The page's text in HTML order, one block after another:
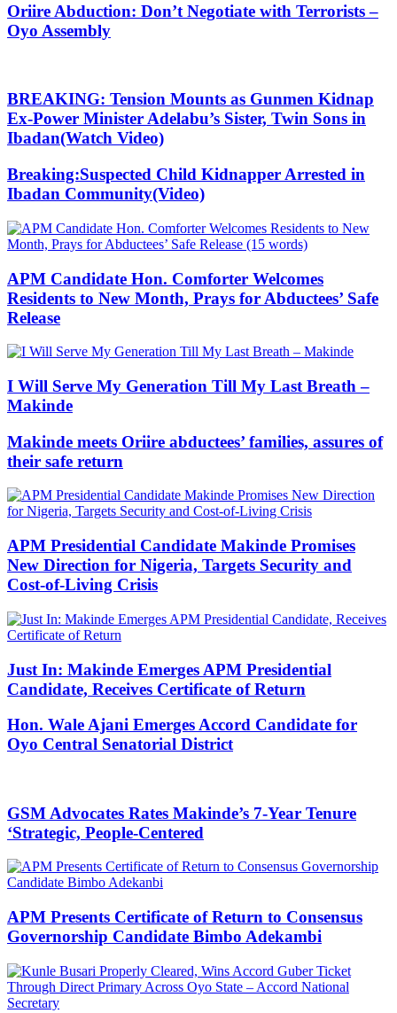
Oriire Abduction: Don’t Negotiate with Terrorists –
Oyo Assembly
BREAKING: Tension Mounts as Gunmen Kidnap
Ex-Power Minister Adelabu’s Sister, Twin Sons in
Ibadan(Watch Video)
Breaking:Suspected Child Kidnapper Arrested in
Ibadan Community(Video)
APM Candidate Hon. Comforter Welcomes
Residents to New Month, Prays for Abductees’ Safe
Release
I Will Serve My Generation Till My Last Breath –
Makinde
Makinde meets Oriire abductees’ families, assures of
their safe return
APM Presidential Candidate Makinde Promises
New Direction for Nigeria, Targets Security and
Cost-of-Living Crisis
Just In: Makinde Emerges APM Presidential
Candidate, Receives Certificate of Return
Hon. Wale Ajani Emerges Accord Candidate for
Oyo Central Senatorial District
GSM Advocates Rates Makinde’s 7-Year Tenure
‘Strategic, People-Centered
APM Presents Certificate of Return to Consensus
Governorship Candidate Bimbo Adekambi